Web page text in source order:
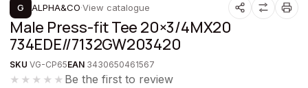
G ALPHA&CO·View catalogue
Male Press-fit Tee 20×3/4MX20
734EDE//7132GW203420
SKU VG-CP65EAN 3430650461567
★★★★★ Be the first to review